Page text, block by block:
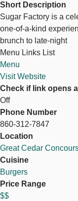
Short Description
Sugar Factory is a
one-of-a-kind
brunch to late-night
Menu Links List
Menu
Visit Website
Check if link opens
Off
Phone Number
860-312-7847
Location
Great Cedar
Cuisine
Burgers
Price Range
$$